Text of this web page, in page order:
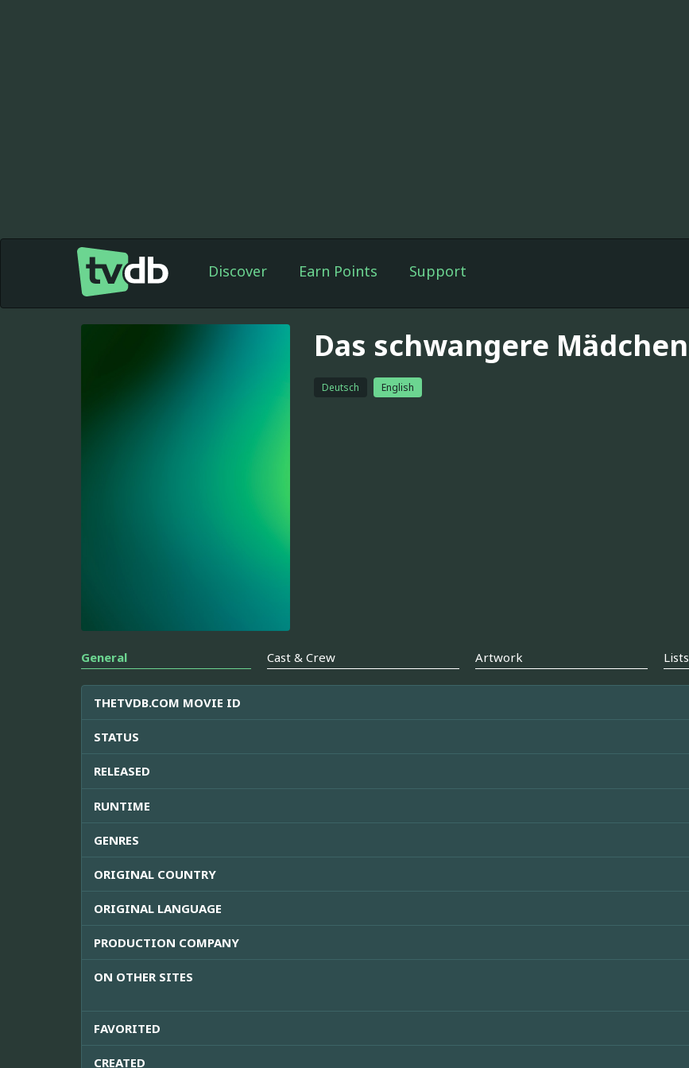
Discover Earn Points Support
Das schwangere Mädchen
Deutsch English
General Cast & Crew Artwork Lists
THETVDB.COM MOVIE ID
STATUS
RELEASED
RUNTIME
GENRES
ORIGINAL COUNTRY
ORIGINAL LANGUAGE
PRODUCTION COMPANY
ON OTHER SITES
FAVORITED
CREATED